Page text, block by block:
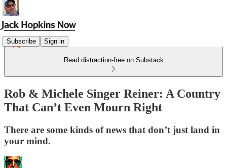
Subscribe Sign in
Read distraction-free on Substack
Rob & Michele Singer Reiner: A Country
That Can’t Even Mourn Right
There are some kinds of news that don’t just land in
your mind.